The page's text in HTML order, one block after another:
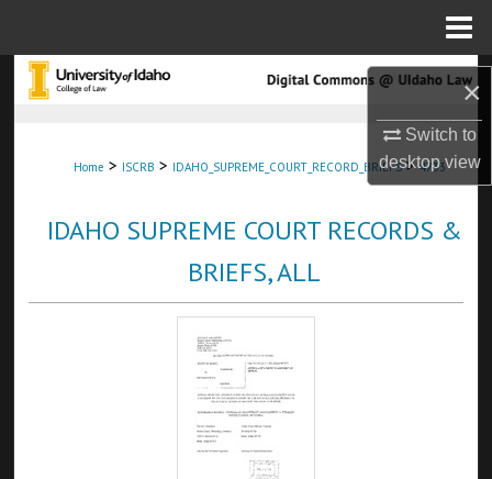
×
Switch to
desktopview
Search
About
Digital Commons Network™
Home > ISCRB > IDAHO_SUPREME_COURT_RECORD_BRIEFS > 4733
IDAHO SUPREME COURT RECORDS &
BRIEFS, ALL